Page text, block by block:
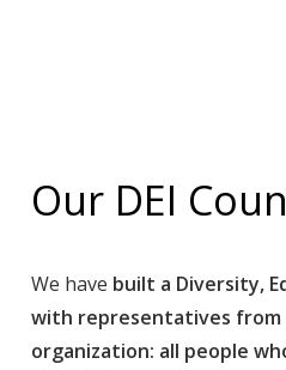
Our DEI
We have built a Diversity,
with representatives from
organization: all people